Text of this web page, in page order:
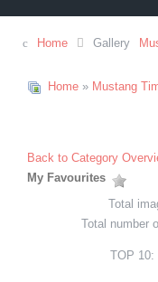
Home Gallery
Home » Mustang
Back to Category
My Favourites
Total
Total number
TOP 10: